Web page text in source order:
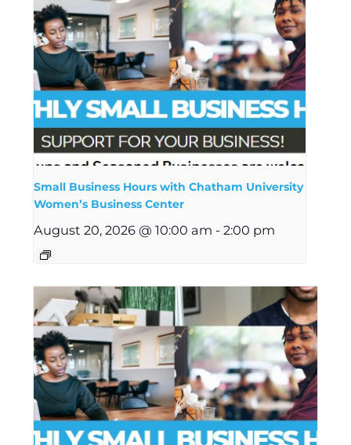
Small Business Hours with Chatham University
Women’s Business Center
August 20, 2026 @ 10:00 am - 2:00 pm